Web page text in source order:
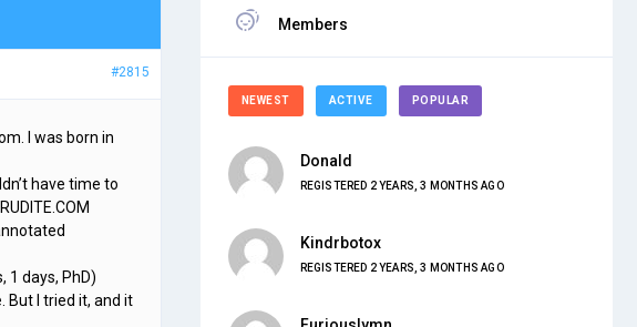
#2815
I was born in
have time to
1 days, PhD)
But I tried it, and it
Members
NEWEST ACTIVE POPULAR
Donald
REGISTERED 2 YEARS, 3 MONTHS AGO
Kindrbotox
REGISTERED 2 YEARS, 3 MONTHS AGO